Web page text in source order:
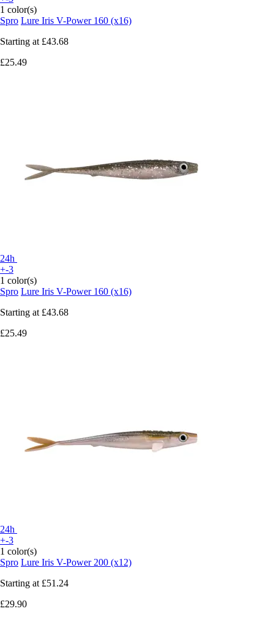
1 color(s)
Spro Lure Iris V-Power 160 (x16)
Starting at £43.68
£25.49
24h
+-3
1 color(s)
Spro Lure Iris V-Power 160 (x16)
Starting at £43.68
£25.49
24h
+-3
1 color(s)
Spro Lure Iris V-Power 200 (x12)
Starting at £51.24
£29.90